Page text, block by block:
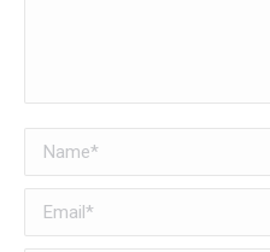
Name *
Email *